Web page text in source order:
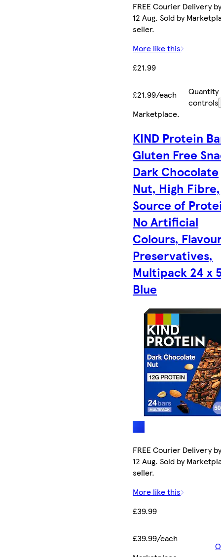
FREE Courier Delivery
12 Aug. Sold by
seller.
More like this
£21.99
£21.99/each
Quantity
controls
Marketplace.
KIND Protein
Gluten Free
Dark Chocolate
Nut, High Fibre,
Source of
No Artificial
Colours,
Preservatives,
Multipack 24 x
Blue
FREE Courier Delivery
12 Aug. Sold by
seller.
More like this
£39.99
£39.99/each